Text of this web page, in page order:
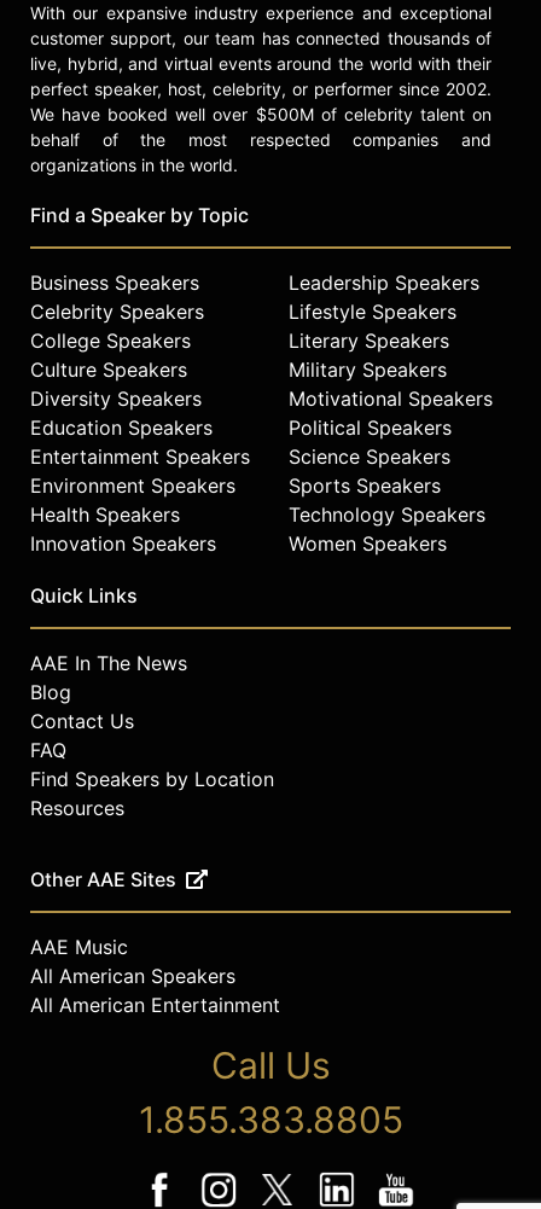
With our expansive industry experience and exceptional
customer support, our team has connected thousands of
live, hybrid, and virtual events around the world with their
perfect speaker, host, celebrity, or performer since 2002.
We have booked well over $500M of celebrity talent on
behalf of the most respected companies and
organizations in the world.
Find a Speaker by Topic
Business Speakers
Celebrity Speakers
College Speakers
Culture Speakers
Diversity Speakers
Education Speakers
Entertainment Speakers
Environment Speakers
Health Speakers
Innovation Speakers
Leadership Speakers
Lifestyle Speakers
Literary Speakers
Military Speakers
Motivational Speakers
Political Speakers
Science Speakers
Sports Speakers
Technology Speakers
Women Speakers
Quick Links
AAE In The News
Blog
Contact Us
FAQ
Find Speakers by Location
Resources
Other AAE Sites
AAE Music
All American Speakers
All American Entertainment
Call Us
1.855.383.8805